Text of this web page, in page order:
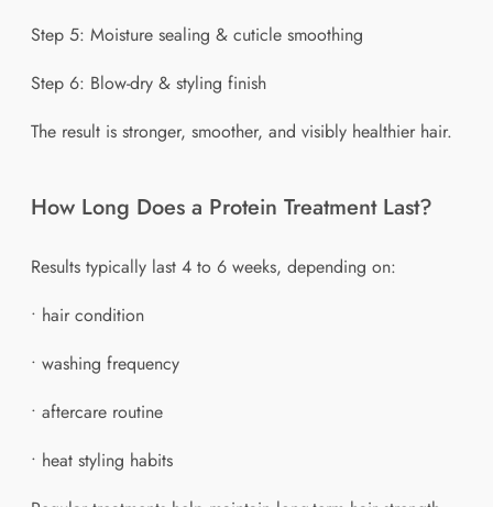
Step 5: Moisture sealing & cuticle smoothing
Step 6: Blow-dry & styling finish
The result is stronger, smoother, and visibly healthier hair.
How Long Does a Protein Treatment Last?
Results typically last 4 to 6 weeks, depending on:
• hair condition
• washing frequency
• aftercare routine
• heat styling habits